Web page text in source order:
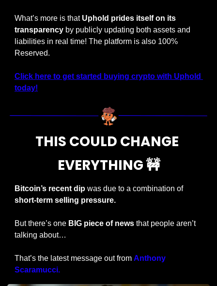
What’s more is that Uphold prides itself on its
transparency by publicly updating both assets and
liabilities in real time! The platform is also 100%
Reserved.
Click here to get started buying crypto with Uphold
today!
THIS COULD CHANGE
EVERYTHING 🚧
Bitcoin’s recent dip
was due to a combination of
short-term selling pressure.
But there’s one BIG piece of news that people aren’t
talking about…
That’s the latest message out from Anthony
Scaramucci.